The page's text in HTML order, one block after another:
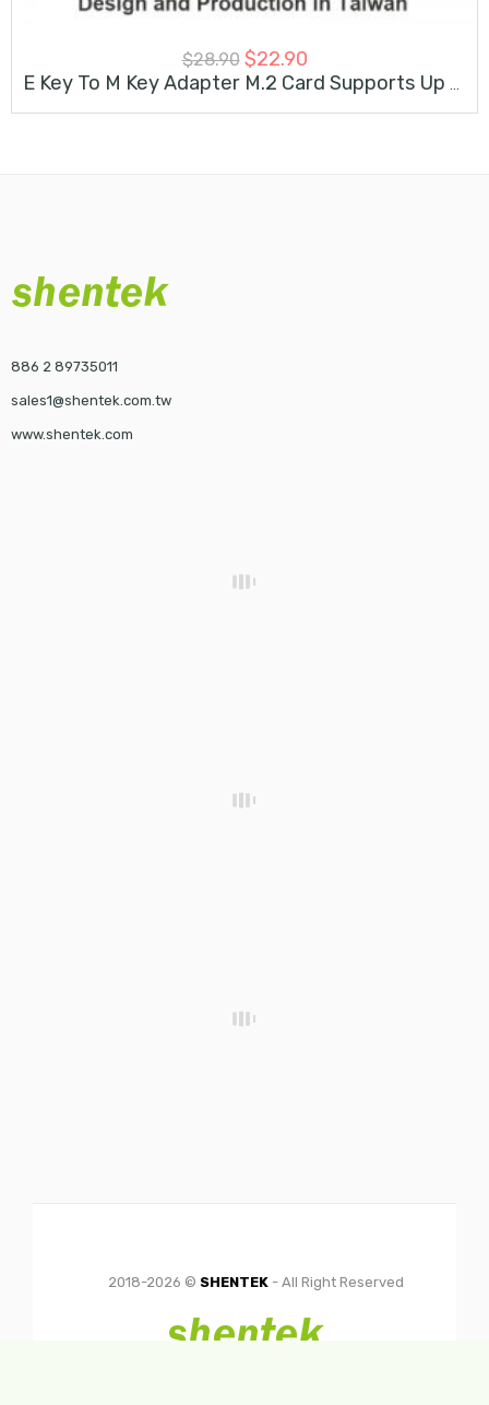
$28.90 $22.90
E Key To M Key Adapter M.2 Card Supports Up To 2280
886 2 89735011
sales1@shentek.com.tw
www.shentek.com
2018-2026 © SHENTEK- All Right Reserved